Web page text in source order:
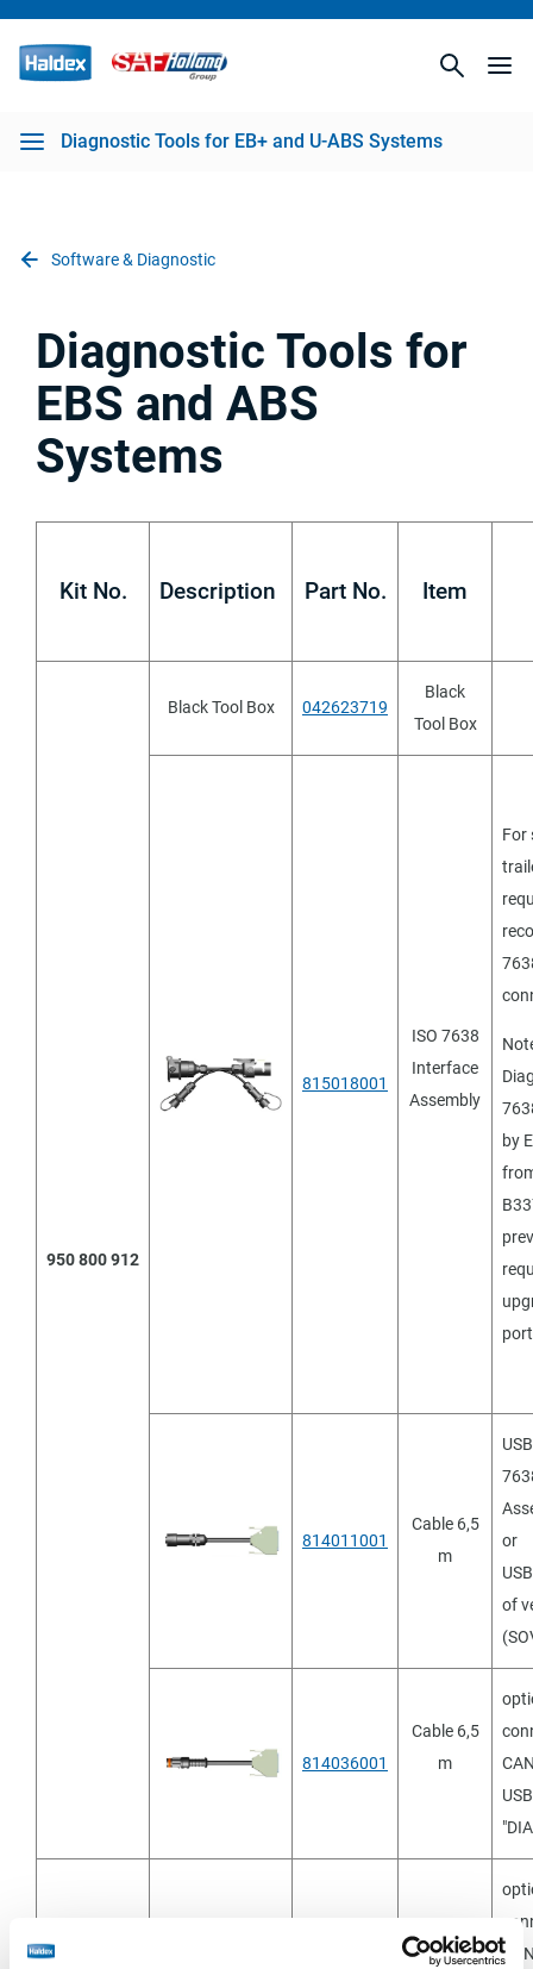
Diagnostic Tools for EB+ and U-ABS Systems
Software & Diagnostic
Diagnostic Tools for
EBS and ABS
Systems
Kit No. Description Part No. Item
950 800 912
Black Tool Box 042623719
Black
Tool Box
815018001
ISO 7638
Interface
Assembly
For
by
port
814011001
Cable 6,5
m
or
of
814036001
Cable 6,5
m
Cable 6,5